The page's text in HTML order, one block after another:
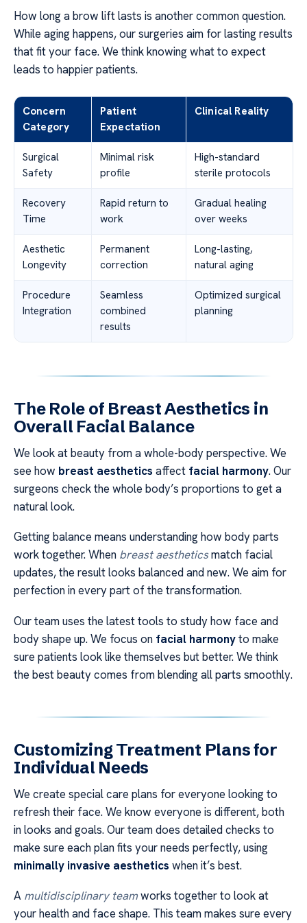
How long a brow lift lasts is another common question.
While aging happens, our surgeries aim for lasting results
that fit your face. We think knowing what to expect
leads to happier patients.
Concern
Category
Patient
Expectation
Clinical Reality
Surgical
Safety
Minimal risk
profile
High-standard
sterile protocols
Recovery
Time
Rapid return to
work
Gradual healing
over weeks
Aesthetic
Longevity
Permanent
correction
Long-lasting,
natural aging
Procedure
Integration
Seamless
combined
results
Optimized surgical
planning
The Role of Breast Aesthetics in
Overall Facial Balance
We look at beauty from a whole-body perspective. We
see how breast aesthetics affect facial harmony. Our
surgeons check the whole body’s proportions to get a
natural look.
Getting balance means understanding how body parts
work together. When breast aestheticsmatch facial
updates, the result looks balanced and new. We aim for
perfection in every part of the transformation.
Our team uses the latest tools to study how face and
body shape up. We focus on facial harmonyto make
sure patients look like themselves but better. We think
the best beauty comes from blending all parts smoothly.
Customizing Treatment Plans for
Individual Needs
We create special care plans for everyone looking to
refresh their face. We know everyone is different, both
in looks and goals. Our team does detailed checks to
make sure each plan fits your needs perfectly, using
minimally invasive aesthetics when it’s best.
A multidisciplinary teamworks together to look at
your health and face shape. This team makes sure every